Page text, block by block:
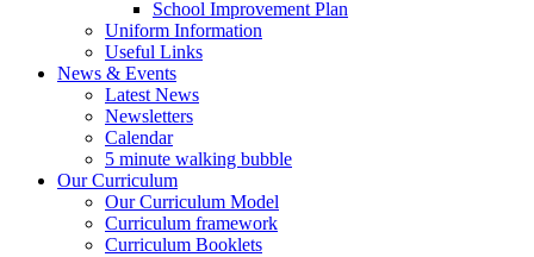
School Improvement Plan
Uniform Information
Useful Links
News & Events
Latest News
Newsletters
Calendar
5 minute walking bubble
Our Curriculum
Our Curriculum Model
Curriculum framework
Curriculum Booklets